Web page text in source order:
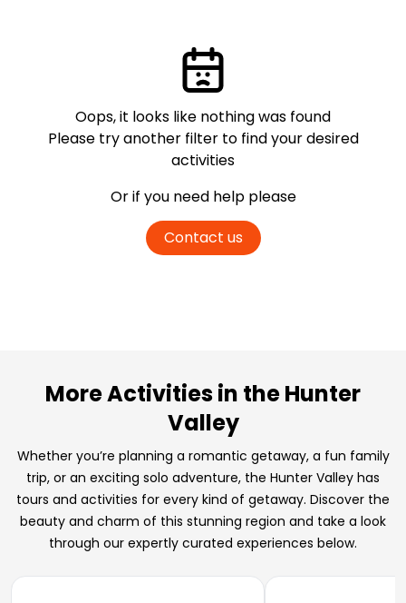
Oops, it looks like nothing was found
Please try another filter to find your desired
activities
Or if you need help please
Contact us
More Activities in the Hunter
Valley
Whether you’re planning a romantic getaway, a fun family
trip, or an exciting solo adventure, the Hunter Valley has
tours and activities for every kind of getaway. Discover the
beauty and charm of this stunning region and take a look
through our expertly curated experiences below.